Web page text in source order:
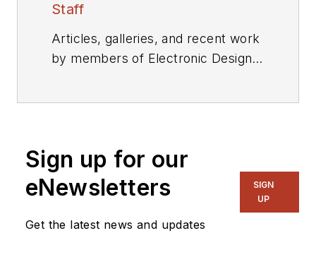
Staff
Articles, galleries, and recent work
by members of Electronic Design's
Sign up for our
eNewsletters
Get the latest news and updates
SIGN
UP